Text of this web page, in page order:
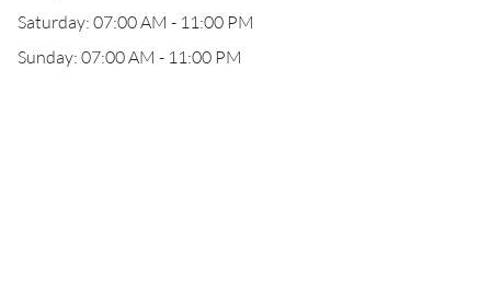
Saturday: 07:00 AM - 11:00 PM
Sunday: 07:00 AM - 11:00 PM